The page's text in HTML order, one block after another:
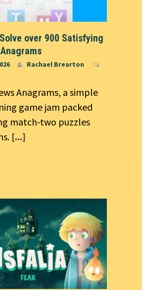
over 900 Satisfying
Rachael Brearton
Anagrams, a simple
game jam packed
match-two puzzles
[...]